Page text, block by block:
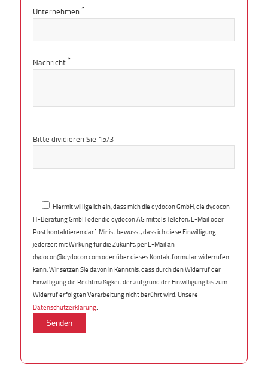
Unternehmen *
Nachricht *
lasse
Bitte dividieren Sie 15/3
Hiermit willige ich ein, dass mich die dydocon GmbH, die dydocon
IT-Beratung GmbH oder die dydocon AG mittels Telefon, E-Mail oder
Post kontaktieren darf. Mir ist bewusst, dass ich diese Einwilligung
jederzeit mit Wirkung für die Zukunft, per E-Mail an
dydocon@dydocon.com oder über dieses Kontaktformular widerrufen
kann. Wir setzen Sie davon in Kenntnis, dass durch den Widerruf der
Einwilligung die Rechtmäßigkeit der aufgrund der Einwilligung bis zum
Widerruf erfolgten Verarbeitung nicht berührt wird. Unsere
Datenschutzerklärung.